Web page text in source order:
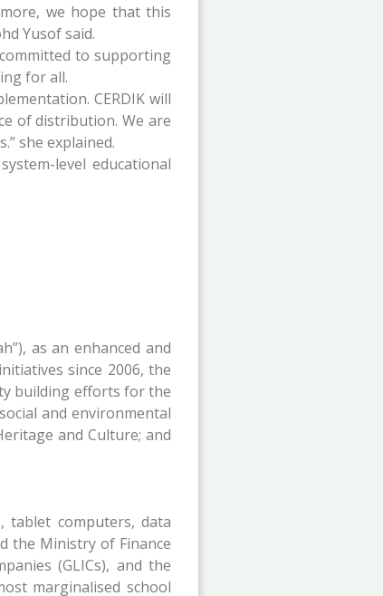
we hope that this
Yusof said.
to supporting
for all.
CERDIK will
of distribution. We are
she explained.
level educational
as an enhanced and
since 2006, the
building efforts for the
and environmental
and Culture; and
tablet computers, data
the Ministry of Finance
(GLICs), and the
marginalised school